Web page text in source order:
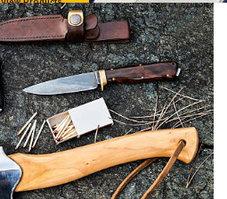
View Products